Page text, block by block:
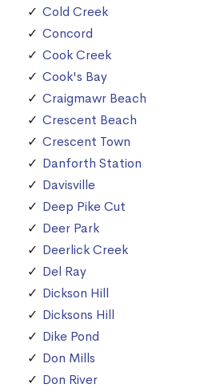
Cold Creek
Concord
Cook Creek
Cook's Bay
Craigmawr Beach
Crescent Beach
Crescent Town
Danforth Station
Davisville
Deep Pike Cut
Deer Park
Deerlick Creek
Del Ray
Dickson Hill
Dicksons Hill
Dike Pond
Don Mills
Don River